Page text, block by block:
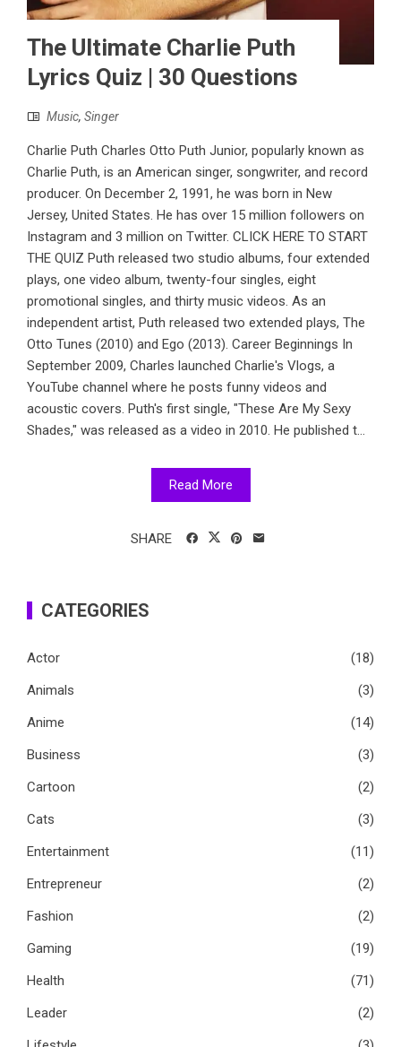
The Ultimate Charlie Puth
Lyrics Quiz | 30 Questions
Music, Singer
Charlie Puth Charles Otto Puth Junior, popularly known as
Charlie Puth, is an American singer, songwriter, and record
producer. On December 2, 1991, he was born in New
Jersey, United States. He has over 15 million followers on
Instagram and 3 million on Twitter. CLICK HERE TO START
THE QUIZ Puth released two studio albums, four extended
plays, one video album, twenty-four singles, eight
promotional singles, and thirty music videos. As an
independent artist, Puth released two extended plays, The
Otto Tunes (2010) and Ego (2013). Career Beginnings In
September 2009, Charles launched Charlie's Vlogs, a
YouTube channel where he posts funny videos and
acoustic covers. Puth's first single, "These Are My Sexy
Shades," was released as a video in 2010. He published t...
Read More
SHARE
CATEGORIES
Actor
(18)
Animals
(3)
Anime
(14)
Business
(3)
Cartoon
(2)
Cats
(3)
Entertainment
(11)
Entrepreneur
(2)
Fashion
(2)
Gaming
(19)
Health
(71)
Leader
(2)